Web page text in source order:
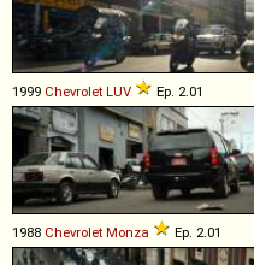
1999 Chevrolet LUV Ep. 2.01
1988 Chevrolet Monza Ep. 2.01